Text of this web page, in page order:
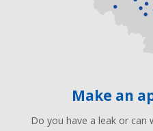
Make an
Do you have a leak or can